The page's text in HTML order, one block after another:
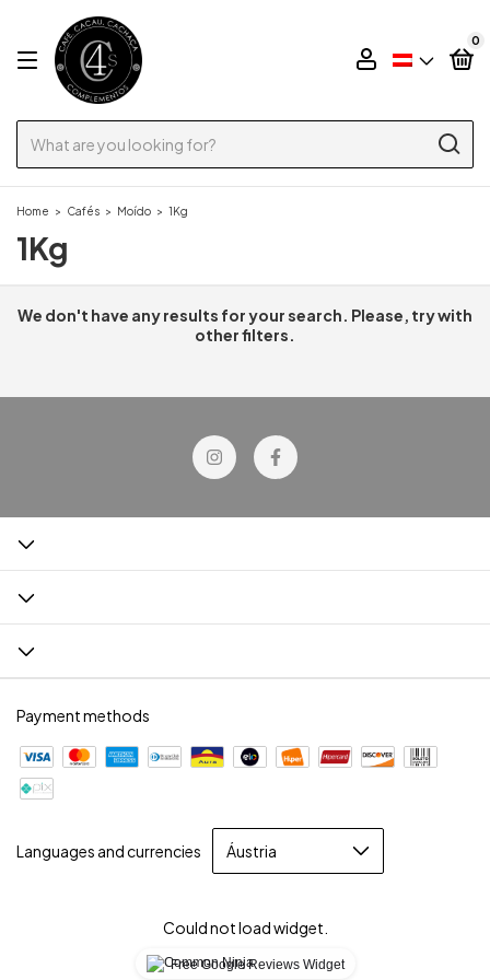
0
Home > Cafés > Moído > 1Kg
1Kg
We don't have any results for your search. Please, try with
other filters.
Payment methods
Languages and currencies
Could not load widget.
Free Google Reviews Widget